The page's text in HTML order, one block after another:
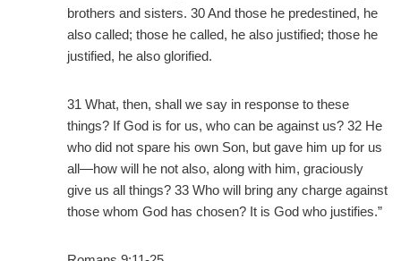
brothers and sisters. 30 And those he predestined, he
also called; those he called, he also justified; those he
justified, he also glorified.
31 What, then, shall we say in response to these
things? If God is for us, who can be against us? 32 He
who did not spare his own Son, but gave him up for us
all—how will he not also, along with him, graciously
give us all things? 33 Who will bring any charge against
those whom God has chosen? It is God who justifies.”